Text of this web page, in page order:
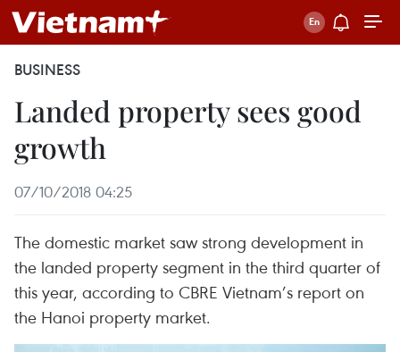
BUSINESS
Landed property sees good
growth
07/10/2018 04:25
The domestic market saw strong development in
the landed property segment in the third quarter of
this year, according to CBRE Vietnam’s report on
the Hanoi property market.